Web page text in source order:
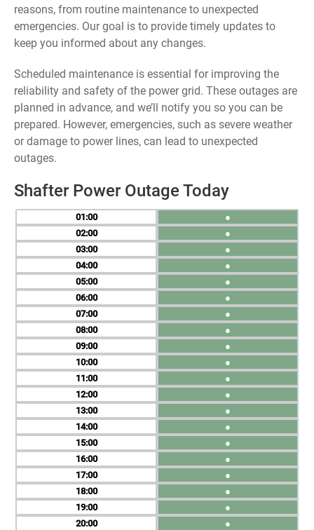
reasons, from routine maintenance to unexpected
emergencies. Our goal is to provide timely updates to
keep you informed about any changes.
Scheduled maintenance is essential for improving the
reliability and safety of the power grid. These outages are
planned in advance, and we’ll notify you so you can be
prepared. However, emergencies, such as severe weather
or damage to power lines, can lead to unexpected
outages.
Shafter Power Outage Today
01
02
03
04
05
06
07
08
09
10
11
12
13
14
15
16
17
18
19
20
●
●
●
●
●
●
●
●
●
●
●
●
●
●
●
●
●
●
●
●